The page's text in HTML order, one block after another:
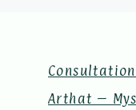
Arthat –